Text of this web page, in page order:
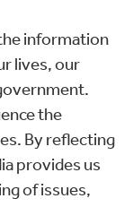
information
lives, our
the
By reflecting
provides us
of issues,